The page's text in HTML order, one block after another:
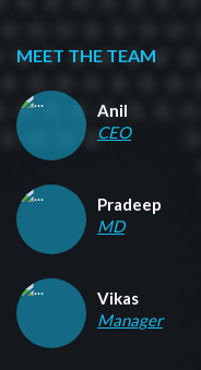
MEET THE TEAM
Anil
CEO
Pradeep
MD
Vikas
Manager